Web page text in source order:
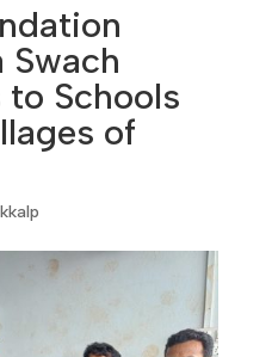
Swach
Schools
of